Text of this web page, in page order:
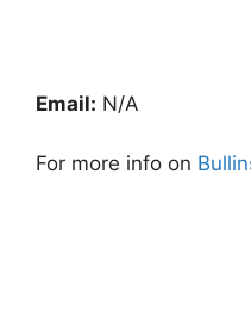
Email: N/A
For more info on